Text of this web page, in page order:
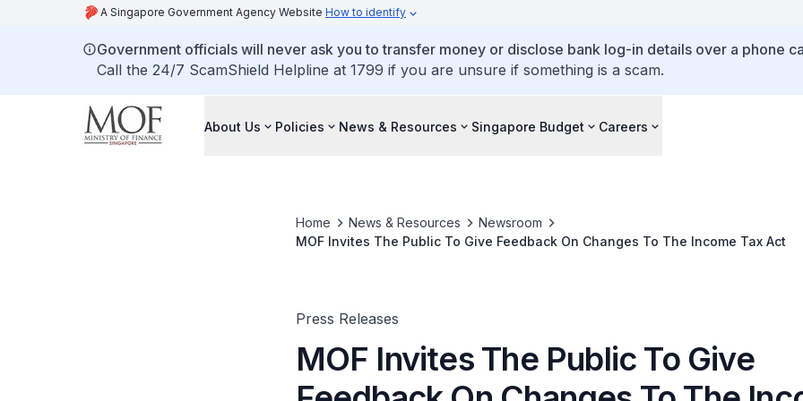
A Singapore Government Agency Website How to identify
Government officials will never ask you to transfer money or disclose bank log-in details over a phone
Call the 24/7 ScamShield Helpline at 1799 if you are unsure if something is a scam.
About Us Policies News & Resources Singapore Budget Careers
Home News & Resources
Newsroom
MOF Invites The Public To Give Feedback On Changes To The Income Tax Act
Press Releases
MOF Invites The Public To Give